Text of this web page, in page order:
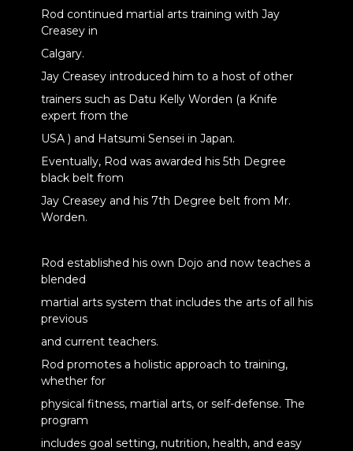
Rod continued martial arts training with Jay
Creasey in
Calgary.
Jay Creasey introduced him to a host of other
trainers such as Datu Kelly Worden (a Knife
expert from the
USA ) and Hatsumi Sensei in Japan.
Eventually, Rod was awarded his 5th Degree
black belt from
Jay Creasey and his 7th Degree belt from Mr.
Worden.
Rod established his own Dojo and now teaches a
blended
martial arts system that includes the arts of all his
previous
and current teachers.
Rod promotes a holistic approach to training,
whether for
physical fitness, martial arts, or self-defense. The
program
includes goal setting, nutrition, health, and easy